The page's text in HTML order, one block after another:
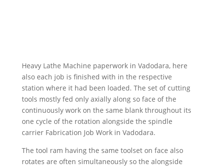
Heavy Lathe Machine paperwork in Vadodara, here
also each job is finished with in the respective
station where it had been loaded. The set of cutting
tools mostly fed only axially along so face of the
continuously work on the same blank throughout its
one cycle of the rotation alongside the spindle
carrier Fabrication Job Work in Vadodara.
The tool ram having the same toolset on face also
rotates are often simultaneously so the alongside